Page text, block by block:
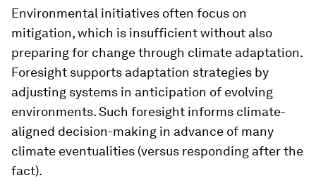
Environmental initiatives often focus on
mitigation, which is insufficient without also
preparing for change through climate adaptation.
Foresight supports adaptation strategies by
adjusting systems in anticipation of evolving
environments. Such foresight informs climate-
aligned decision-making in advance of many
climate eventualities (versus responding after the
fact).